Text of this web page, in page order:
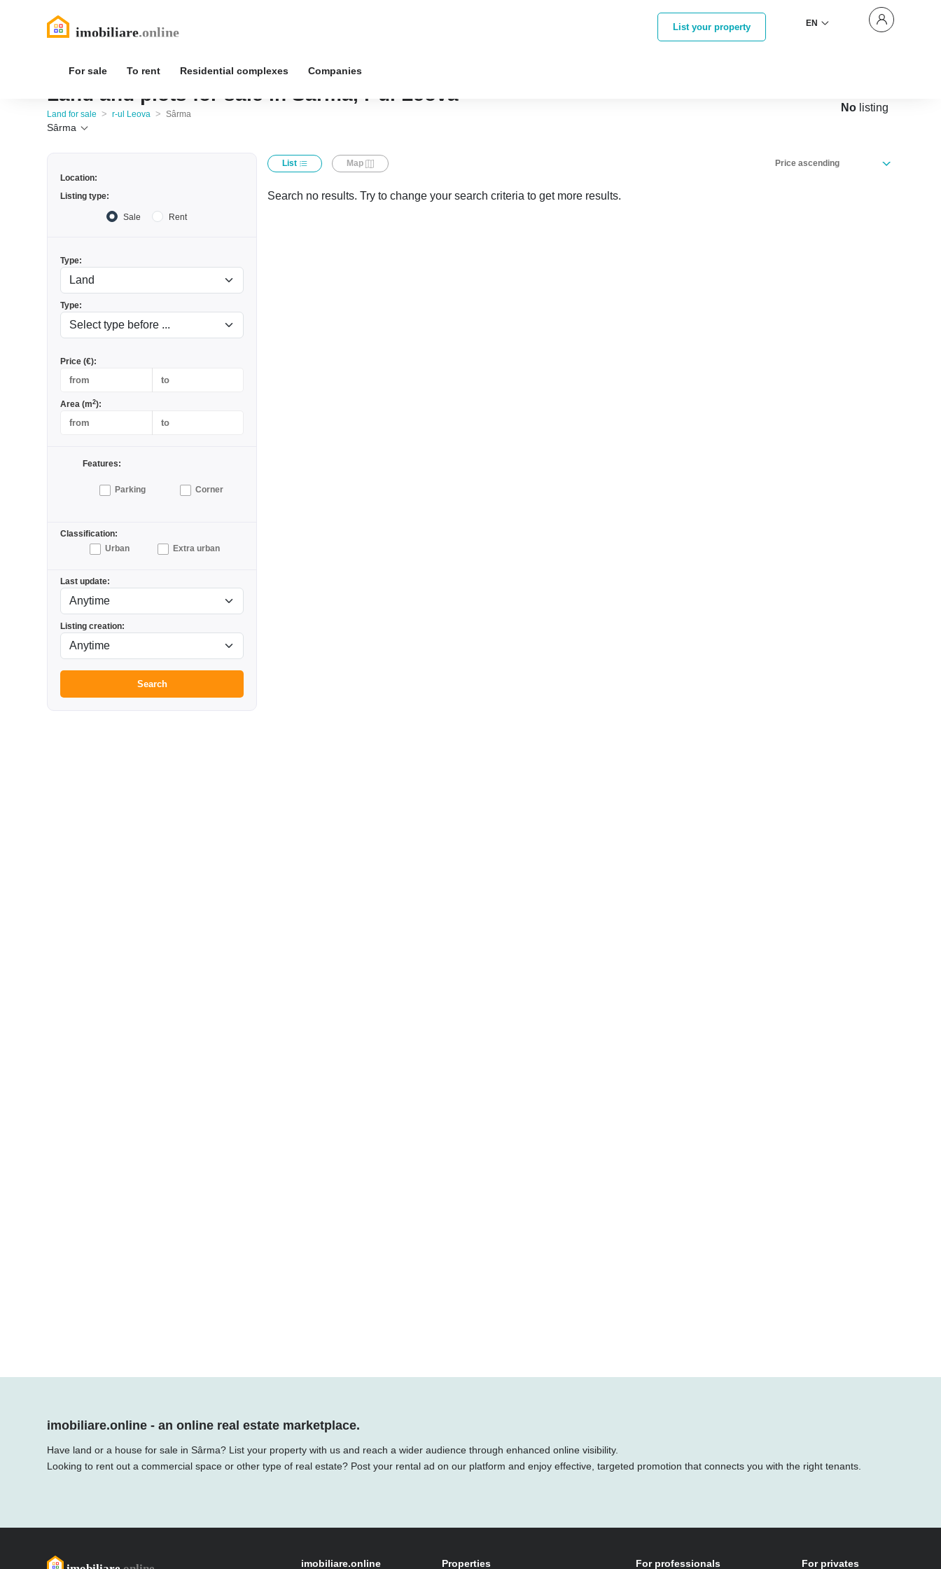
List your property EN
For sale To rent Residential complexes Companies
Land and plots for sale in Sârma, r-ul Leova
Land for sale > r-ul Leova > Sârma
Sârma
No listing
Location:
Listing type:
Sale Rent
Type:
Type:
Price (€):
Area (m2):
Features:
Parking Corner
Classification:
Urban
Extra urban
Last update:
Listing creation:
Search
List Map Price ascending
Search no results. Try to change your search criteria to get more results.
imobiliare.online - an online real estate marketplace.
Have land or a house for sale in Sârma? List your property with us and reach a wider audience through enhanced online visibility.
Looking to rent out a commercial space or other type of real estate? Post your rental ad on our platform and enjoy effective, targeted promotion that connects you with the right tenants.
imobiliare.online Properties For professionals For privates